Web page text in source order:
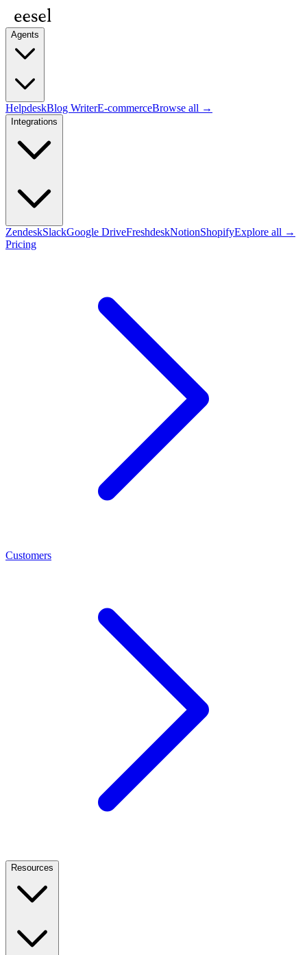
Agents
HelpdeskBlog WriterE-commerceBrowse all →
Integrations
ZendeskSlackGoogle DriveFreshdeskNotionShopifyExplore all →
Pricing
Customers
Resources